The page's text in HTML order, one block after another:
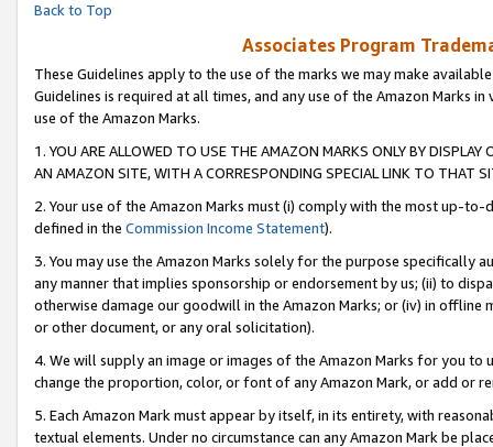
Back to Top
Associates Program
These Guidelines apply to the use of the marks we may make
Guidelines is required at all times, and any use of the Amazon Marks
use of the Amazon Marks.
1. YOU ARE ALLOWED TO USE THE AMAZON MARKS ONLY BY
AN AMAZON SITE, WITH A CORRESPONDING SPECIAL LINK TO THAT
2. Your use of the Amazon Marks must (i) comply with the most up-
defined in the Commission Income Statement).
3. You may use the Amazon Marks solely for the purpose specifically
any manner that implies sponsorship or endorsement by us; (ii) to
otherwise damage our goodwill in the Amazon Marks; or (iv) in offline
or other document, or any oral solicitation).
4. We will supply an image or images of the Amazon Marks for you to
change the proportion, color, or font of any Amazon Mark, or add or
5. Each Amazon Mark must appear by itself, in its entirety, with
textual elements. Under no circumstance can any Amazon Mark be